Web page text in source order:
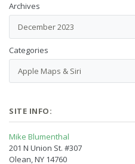
Archives
Categories
SITE INFO:
Mike Blumenthal
201 N Union St. #307
Olean, NY 14760